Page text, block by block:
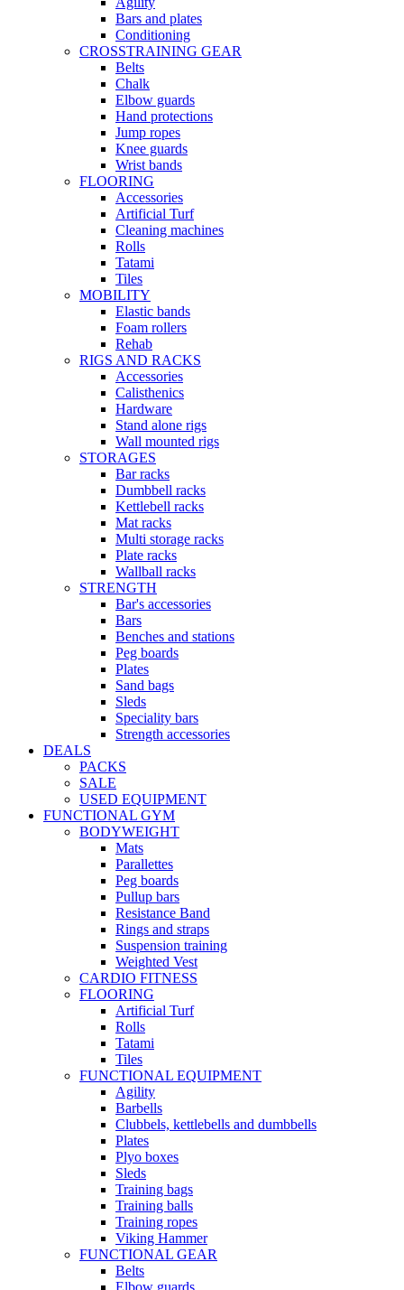
Bars and plates
Conditioning
CROSSTRAINING GEAR
Belts
Chalk
Elbow guards
Hand protections
Jump ropes
Knee guards
Wrist bands
FLOORING
Accessories
Artificial Turf
Cleaning machines
Rolls
Tatami
Tiles
MOBILITY
Elastic bands
Foam rollers
Rehab
RIGS AND RACKS
Accessories
Calisthenics
Hardware
Stand alone rigs
Wall mounted rigs
STORAGES
Bar racks
Dumbbell racks
Kettlebell racks
Mat racks
Multi storage racks
Plate racks
Wallball racks
STRENGTH
Bar's accessories
Bars
Benches and stations
Peg boards
Plates
Sand bags
Sleds
Speciality bars
Strength accessories
DEALS
PACKS
SALE
USED EQUIPMENT
FUNCTIONAL GYM
BODYWEIGHT
Mats
Parallettes
Peg boards
Pullup bars
Resistance Band
Rings and straps
Suspension training
Weighted Vest
CARDIO FITNESS
FLOORING
Artificial Turf
Rolls
Tatami
Tiles
FUNCTIONAL EQUIPMENT
Agility
Barbells
Clubbels, kettlebells and dumbbells
Plates
Plyo boxes
Sleds
Training bags
Training balls
Training ropes
Viking Hammer
FUNCTIONAL GEAR
Belts